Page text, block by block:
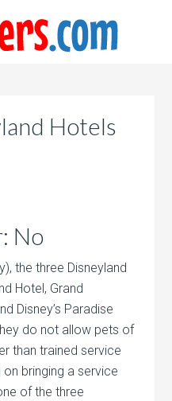
Hotels
No
the three Disneyland
Hotel, Grand
Disney’s Paradise
do not allow pets of
than trained service
bringing a service
of the three